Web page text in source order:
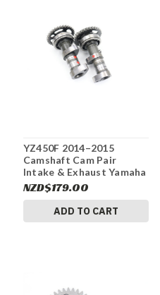
YZ450F 2014–2015
Camshaft Cam Pair
Intake & Exhaust Yamaha
#319
NZD$179.00
ADD TO CART